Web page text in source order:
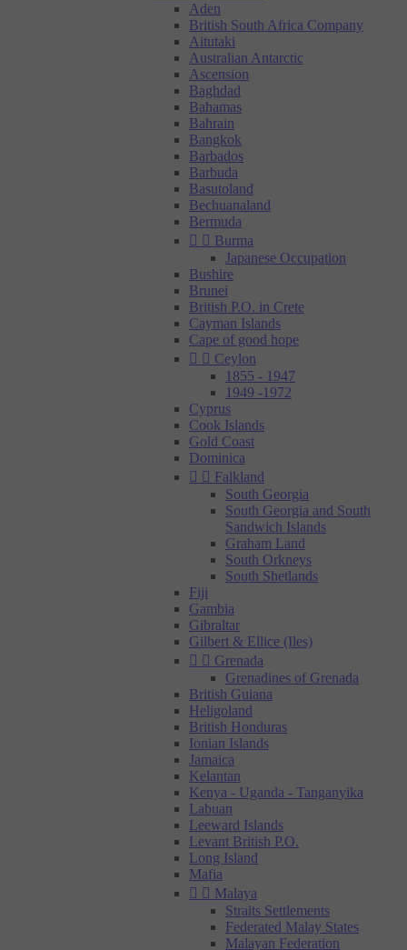
Aden
British South Africa Company
Aitutaki
Australian Antarctic
Ascension
Baghdad
Bahamas
Bahrain
Bangkok
Barbados
Barbuda
Basutoland
Bechuanaland
Bermuda
  Burma
Japanese Occupation
Bushire
Brunei
British P.O. in Crete
Cayman Islands
Cape of good hope
  Ceylon
1855 - 1947
1949 -1972
Cyprus
Cook Islands
Gold Coast
Dominica
  Falkland
South Georgia
South Georgia and South
Sandwich Islands
Graham Land
South Orkneys
South Shetlands
Fiji
Gambia
Gibraltar
Gilbert & Ellice (Iles)
  Grenada
Grenadines of Grenada
British Guiana
Heligoland
British Honduras
Ionian Islands
Jamaica
Kelantan
Kenya - Uganda - Tanganyika
Labuan
Leeward Islands
Levant British P.O.
Long Island
Mafia
  Malaya
Straits Settlements
Federated Malay States
Malayan Federation